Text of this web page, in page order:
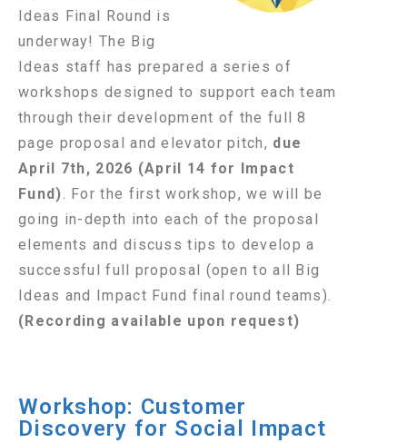
Ideas Final Round is
underway! The Big
Ideas staff has prepared a series of
workshops designed to support each team
through their development of the full 8
page proposal and elevator pitch, due
April 7th, 2026 (April 14 for Impact
Fund) . For the first workshop, we will be
going in-depth into each of the proposal
elements and discuss tips to develop a
successful full proposal (open to all Big
Ideas and Impact Fund final round teams).
(Recording available upon request)
Workshop: Customer
Discovery for Social Impact